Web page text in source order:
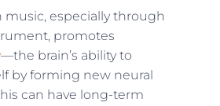
especially through
promotes
—the brain’s ability to
by forming new neural
can have long-term